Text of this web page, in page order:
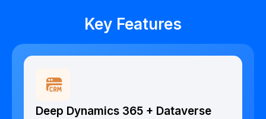
Key Features
Deep Dynamics 365 + Dataverse